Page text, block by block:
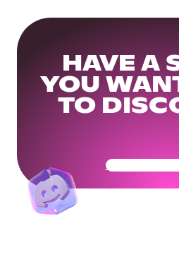
HAVE A
YOU
TO
Get Your